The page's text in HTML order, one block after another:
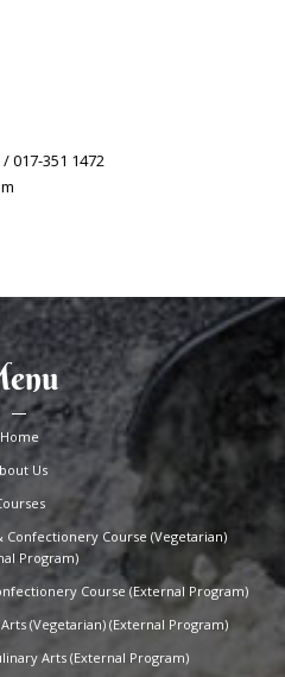
017-351 1472
Home
Us
Confectionery Course (Vegetarian)
Program)
Course (External Program)
(Vegetarian) (External Program)
Arts (External Program)